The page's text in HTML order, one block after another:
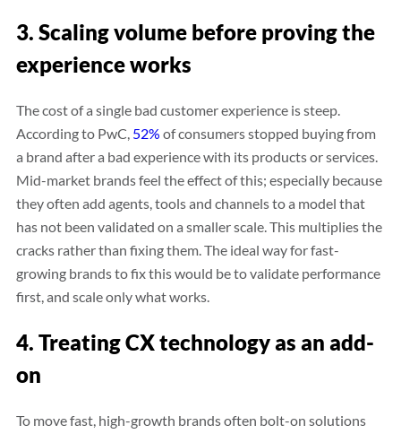
3. Scaling volume before proving the
experience works
The cost of a single bad customer experience is steep.
According to PwC, 52% of consumers stopped buying from
a brand after a bad experience with its products or services.
Mid-market brands feel the effect of this; especially because
they often add agents, tools and channels to a model that
has not been validated on a smaller scale. This multiplies the
cracks rather than fixing them. The ideal way for fast-
growing brands to fix this would be to validate performance
first, and scale only what works.
4. Treating CX technology as an add-
on
To move fast, high-growth brands often bolt-on solutions